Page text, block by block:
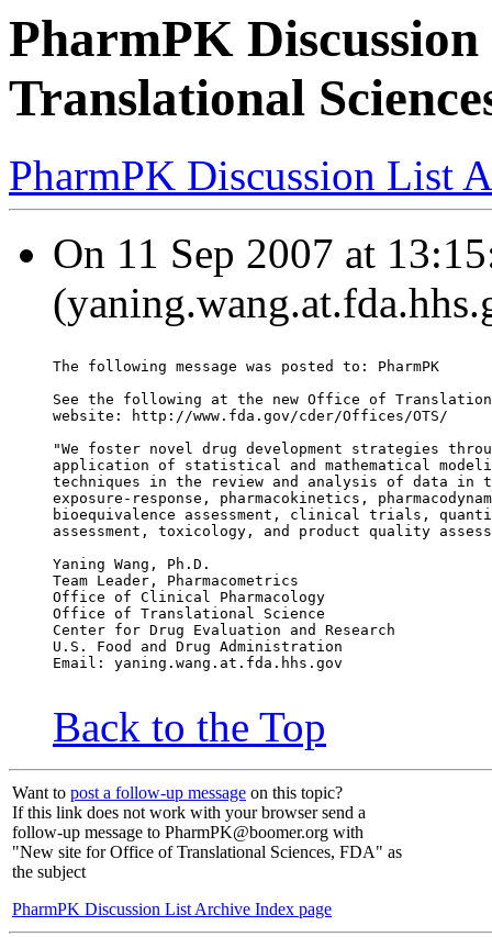
PharmPK
Translational
PharmPK Discussion List
On 11 Sep 2007 at
The following message was posted to: PharmPK
See the following at the new Office of
website: http://www.fda.gov/cder/Offices/OTS/
"We foster novel drug development strategies
application of statistical and mathematical
techniques in the review and analysis of data in
exposure-response, pharmacokinetics,
bioequivalence assessment, clinical trials,
assessment, toxicology, and product quality
Yaning Wang, Ph.D.
Team Leader, Pharmacometrics
Office of Clinical Pharmacology
Office of Translational Science
Center for Drug Evaluation and Research
U.S. Food and Drug Administration
Email: yaning.wang.at.fda.hhs.gov
Back to the Top
Want to post a follow-up message on this topic?
If this link does not work with your browser send a
follow-up message to PharmPK@boomer.org with
"New site for Office of Translational Sciences, FDA" as
the subject
PharmPK Discussion List Archive Index page